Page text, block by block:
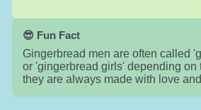
😎 Fun Fact
Gingerbread men are often called
or 'gingerbread girls' depending on
they are always made with love